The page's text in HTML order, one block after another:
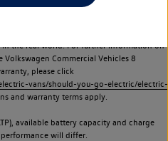
for the purposes of comparison
the real world. For further information on
Commercial Vehicles 8
please click
vans/should-you-go-electric/electric-
and warranty terms apply.
available battery capacity and charge
will differ.